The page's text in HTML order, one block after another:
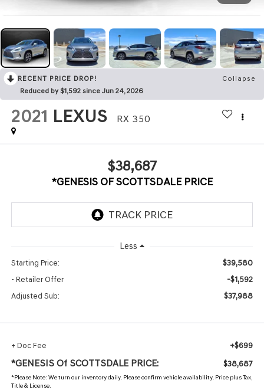
RECENT PRICE DROP!
Collapse
Reduced by $1,592 since Jun 24, 2026
2021 LEXUS RX 350
$38,687
*GENESIS OF SCOTTSDALE PRICE
Less
Starting Price: $39,580
- Retailer Offer -$1,592
Adjusted Sub: $37,988
+ Doc Fee +$699
*GENESIS Of SCOTTSDALE PRICE: $38,687
*Please Note: We turn our inventory daily. Please confirm vehicle availability. Price plus Tax,
Title & License.